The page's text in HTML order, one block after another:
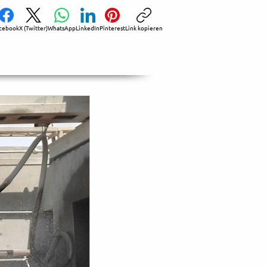
X (Twitter)WhatsAppLinkedInPinterestLink kopieren